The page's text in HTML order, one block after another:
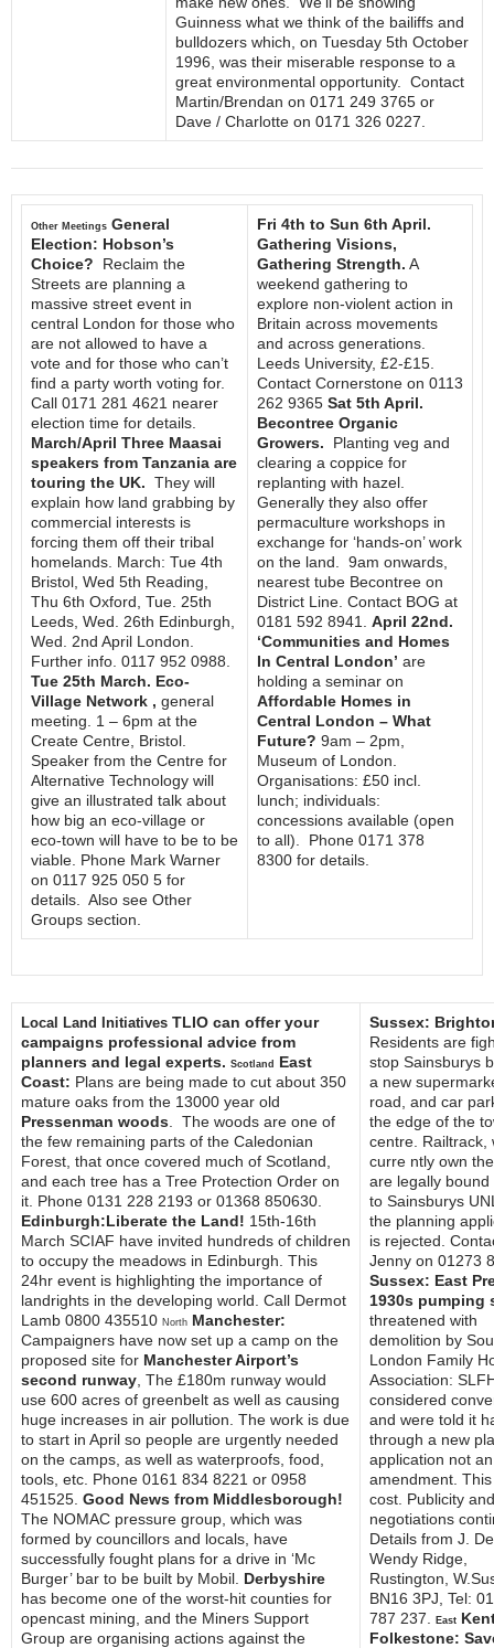
Guinness what we think of the bailiffs and
bulldozers which, on Tuesday 5th October
1996, was their miserable response to a
great environmental opportunity. Contact
Martin/Brendan on 0171 249 3765 or
Dave / Charlotte on 0171 326 0227.
Other Meetings General
Election: Hobson’s
Choice? Reclaim the
Streets are planning a
massive street event in
central London for those who
are not allowed to have a
vote and for those who can’t
find a party worth voting for.
Call 0171 281 4621 nearer
election time for details.
March/April Three Maasai
speakers from Tanzania are
touring the UK. They will
explain how land grabbing by
commercial interests is
forcing them off their tribal
homelands. March: Tue 4th
Bristol, Wed 5th Reading,
Thu 6th Oxford, Tue. 25th
Leeds, Wed. 26th Edinburgh,
Wed. 2nd April London.
Further info. 0117 952 0988.
Tue 25th March. Eco-
Village Network , general
meeting. 1 – 6pm at the
Create Centre, Bristol.
Speaker from the Centre for
Alternative Technology will
give an illustrated talk about
how big an eco-village or
eco-town will have to be to be
viable. Phone Mark Warner
on 0117 925 050 5 for
details. Also see Other
Groups section.
Fri 4th to Sun 6th April.
Gathering Visions,
Gathering Strength. A
weekend gathering to
explore non-violent action in
Britain across movements
and across generations.
Leeds University, £2-£15.
Contact Cornerstone on 0113
262 9365 Sat 5th April.
Becontree Organic
Growers. Planting veg and
clearing a coppice for
replanting with hazel.
Generally they also offer
permaculture workshops in
exchange for ‘hands-on’ work
on the land. 9am onwards,
nearest tube Becontree on
District Line. Contact BOG at
0181 592 8941. April 22nd.
‘Communities and Homes
In Central London’ are
holding a seminar on
Affordable Homes in
Central London – What
Future? 9am – 2pm,
Museum of London.
Organisations: £50 incl.
lunch; individuals:
concessions available (open
to all). Phone 0171 378
8300 for details.
Local Land Initiatives TLIO can offer your
campaigns professional advice from
planners and legal experts. Scotland
East
Coast: Plans are being made to cut about 350
mature oaks from the 13000 year old
Pressenman woods . The woods are one of
the few remaining parts of the Caledonian
Forest, that once covered much of Scotland,
and each tree has a Tree Protection Order on
it. Phone 0131 228 2193 or 01368 850630.
Edinburgh:Liberate the Land! 15th-16th
March SCIAF have invited hundreds of children
to occupy the meadows in Edinburgh. This
24hr event is highlighting the importance of
landrights in the developing world. Call Dermot
Lamb 0800 435510 North Manchester:
Campaigners have now set up a camp on the
proposed site for Manchester Airport’s
second runway , The £180m runway would
use 600 acres of greenbelt as well as causing
huge increases in air pollution. The work is due
to start in April so people are urgently needed
on the camps, as well as waterproofs, food,
tools, etc. Phone 0161 834 8221 or 0958
451525. Good News from Middlesborough!
The NOMAC pressure group, which was
formed by councillors and locals, have
successfully fought plans for a drive in ‘Mc
Burger’ bar to be built by Mobil. Derbyshire
has become one of the worst-hit counties for
opencast mining, and the Miners Support
Group are organising actions against the
Sussex:
Residents are
stop Sainsburys
a new
road, and car
the edge of the
centre. Railtrack,
curre ntly own
are legally bound
to Sainsburys
the planning
is rejected.
Jenny on 01273
Sussex: East
1930s pumping
threatened with
demolition by
London Family
Association:
considered
and were told it
through a new
application not an
amendment.
cost. Publicity and
negotiations
Details from J.
Wendy Ridge,
Rustington,
BN16 3PJ, Tel:
787 237.
East
Folkestone: